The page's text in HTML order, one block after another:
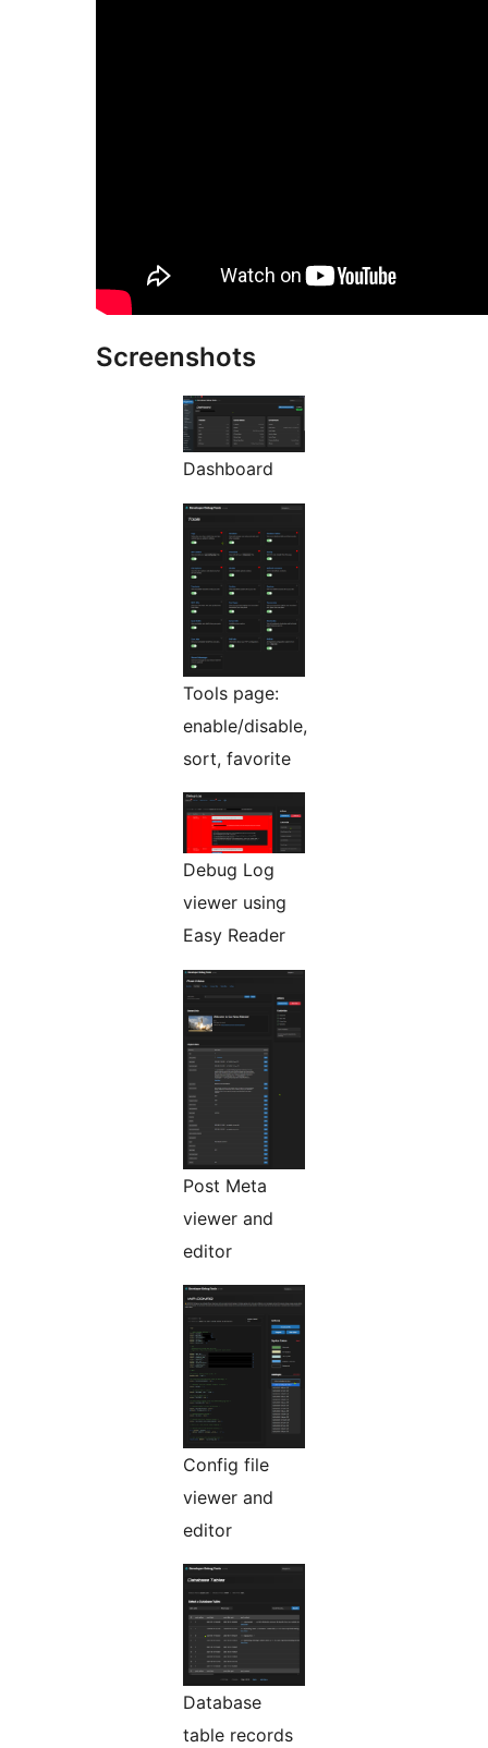
Screenshots
Dashboard
Tools page:
enable/disable,
sort, favorite
Debug Log
viewer using
Easy Reader
Post Meta
viewer and
editor
Config file
viewer and
editor
Database
table records